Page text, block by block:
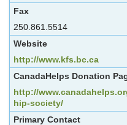
Fax
250.861.5514
Website
http://www.kfs.bc.ca
CanadaHelps Donation
http://
hip-society/
Primary Contact